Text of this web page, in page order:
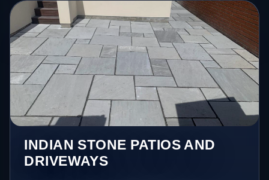
INDIAN STONE PATIOS AND
DRIVEWAYS